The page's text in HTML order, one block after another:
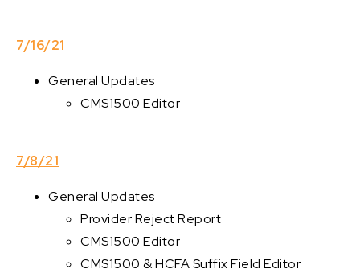
7/16/21
General Updates
CMS1500 Editor
7/8/21
General Updates
Provider Reject Report
CMS1500 Editor
CMS1500 & HCFA Suffix Field Editor